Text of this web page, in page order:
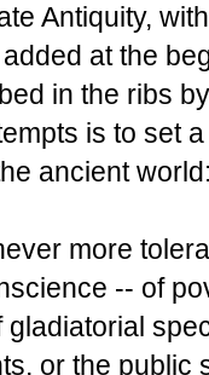
Antiquity,
at the
in the ribs
is to set
ancient
more
-- of
or the public